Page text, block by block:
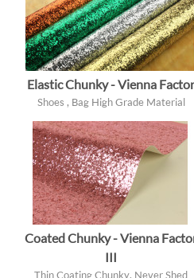
Elastic Chunky - Vienna
Shoes , Bag High Grade Material
Coated Chunky - Vienna
III
Thin Coating Chunky, Never Shed